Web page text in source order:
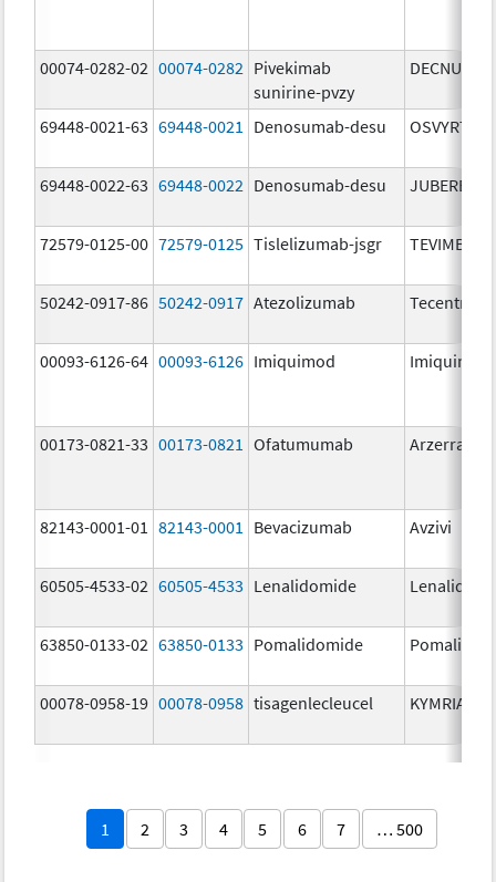
00074-0282-02 00074-0282 Pivekimab
sunirine-pvzy
DECNUPAZ
69448-0021-63 69448-0021 Denosumab-desu OSVYRTI
69448-0022-63 69448-0022 Denosumab-desu JUBEREQ
72579-0125-00 72579-0125 Tislelizumab-jsgr TEVIMBRA
50242-0917-86 50242-0917 Atezolizumab Tecentriq
00093-6126-64 00093-6126 Imiquimod Imiquimod
00173-0821-33 00173-0821 Ofatumumab Arzerra
82143-0001-01 82143-0001 Bevacizumab Avzivi
60505-4533-02 60505-4533 Lenalidomide
63850-0133-02 63850-0133 Pomalidomide
00078-0958-19 00078-0958 tisagenlecleucel KYMRIAH
1 2 3 4 5 6 7 … 500